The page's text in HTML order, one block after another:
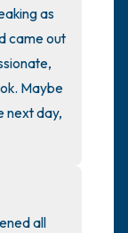
as
came out
Maybe
next day,
all
front of